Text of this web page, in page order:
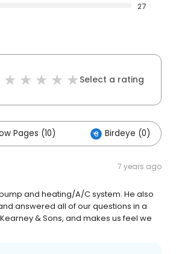
27
Select a rating
Pages (10) Birdeye (0)
7 years ago
and heating/A/C system. He also
answered all of our questions in a
& Sons, and makes us feel we